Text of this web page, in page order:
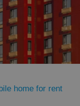
home for rent